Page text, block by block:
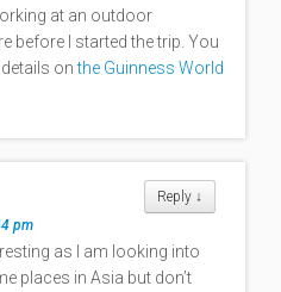
at an outdoor
before I started the trip. You
onthe Guinness World
Reply ↓
pm
as I am looking into
places in Asia but don’t